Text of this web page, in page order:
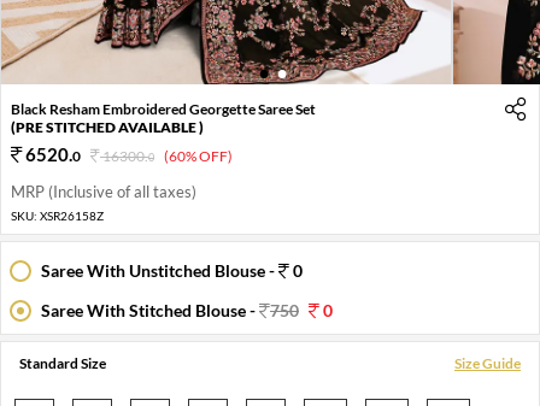
1 2
Black Resham Embroidered Georgette Saree Set
(PRE STITCHED AVAILABLE )
6520.0 16300.0 (60% OFF)
MRP (Inclusive of all taxes)
SKU: XSR26158Z
Saree With Unstitched Blouse -
0
Saree With Stitched Blouse -
750 0
Standard Size Size Guide